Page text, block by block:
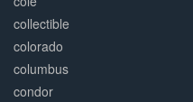
collectible
colorado
columbus
condor